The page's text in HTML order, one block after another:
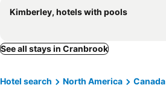
Kimberley, hotels with pools
See all stays in Cranbrook
Hotel search North America Canada